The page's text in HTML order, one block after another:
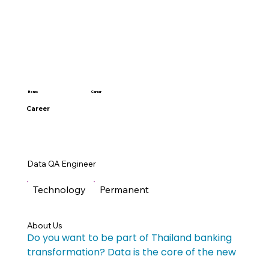
Home Career
Career
Data QA Engineer
Technology Permanent
About Us
Do you want to be part of Thailand banking
transformation? Data is the core of the new